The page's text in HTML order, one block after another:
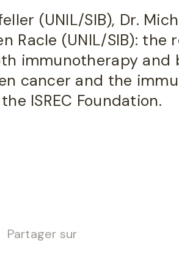
(UNIL/SIB), Dr.
Racle (UNIL/SIB):
immunotherapy and
cancer and the
ISREC Foundation.
Partager sur